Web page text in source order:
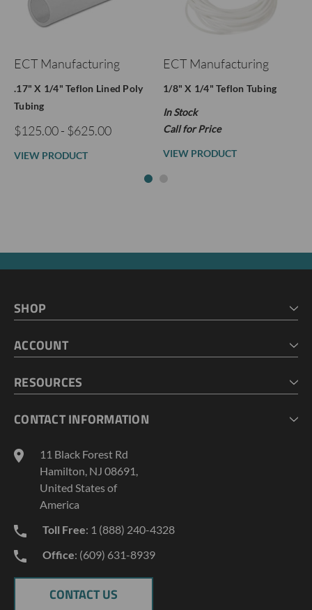
ECT Manufacturing
.17" X 1/4" Teflon Lined Poly
Tubing
$125.00 - $625.00
VIEW PRODUCT
ECT Manufacturing
1/8" X 1/4" Teflon Tubing
In Stock
Call for Price
VIEW PRODUCT
SHOP
CART
ACCOUNT
MY LISTS
RESOURCES
GEOPROBE TOOL STRING DIAGRAMS
TERMS AND CONDITIONS
PRIVACY POLICY
CONTACT INFORMATION
11 Black Forest Rd
Hamilton, NJ 08691,
United States of
America
Toll Free: 1 (888) 240-4328
Office: (609) 631-8939
CONTACT US